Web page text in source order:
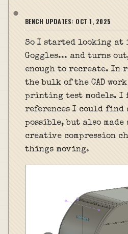
BENCH UPDATES: OCT 1, 2025
So I started looking at
Goggles... and turns
enough to recreate. In
the bulk of the CAD
printing test models. I
references I could find
possible, but also made
creative compression
things moving.